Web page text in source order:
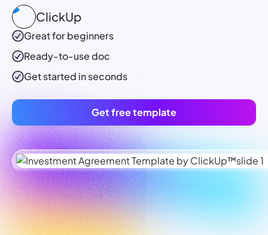
ClickUp
Great for beginners
Ready-to-usedoc
Get started in seconds
Get free template